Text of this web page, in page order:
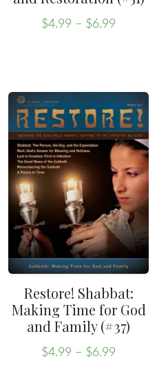
$4.99 – $6.99
$6.99
multiple
variants.
The
options
may
be
chosen
on
the
product
page
Restore! Shabbat:
Making Time for God
and Family (#37)
$4.99 – $6.99